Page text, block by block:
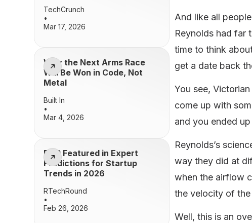
TechCrunch
•
Mar 17, 2026
Why the Next Arms Race
Will Be Won in Code, Not
Metal
Built In
•
Mar 4, 2026
BQP Featured in Expert
Predictions for Startup
Trends in 2026
RTechRound
•
Feb 26, 2026
And like all
Reynolds had far
time to think
get a date back
You see,
come up with
and you ended
Reynolds’s
way they did at
when the airflow
the velocity of
Well, this is an